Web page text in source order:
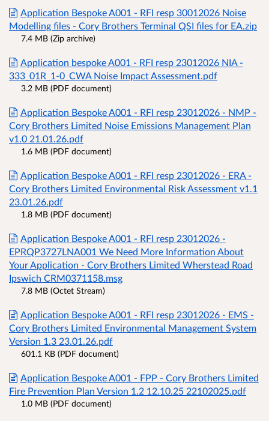
Application Bespoke A001 - RFI resp 30012026 Noise
Modelling files - Cory Brothers Terminal QSI files for EA.zip
7.4 MB (Zip archive)
Application bespoke A001 - RFI resp 23012026 NIA -
333_01R_1-0_CWA Noise Impact Assessment.pdf
3.2 MB (PDF document)
Application Bespoke A001 - RFI resp 23012026 - NMP -
Cory Brothers Limited Noise Emissions Management Plan
v1.0 21.01.26.pdf
1.6 MB (PDF document)
Application Bespoke A001 - RFI resp 23012026 - ERA -
Cory Brothers Limited Environmental Risk Assessment v1.1
23.01.26.pdf
1.8 MB (PDF document)
Application Bespoke A001 - RFI resp 23012026 -
EPRQP3727LNA001 We Need More Information About
Your Application - Cory Brothers Limited Wherstead Road
Ipswich CRM0371158.msg
7.8 MB (Octet Stream)
Application Bespoke A001 - RFI resp 23012026 - EMS -
Cory Brothers Limited Environmental Management System
Version 1.3 23.01.26.pdf
601.1 KB (PDF document)
Application Bespoke A001 - FPP - Cory Brothers Limited
Fire Prevention Plan Version 1.2 12.10.25 22102025.pdf
1.0 MB (PDF document)